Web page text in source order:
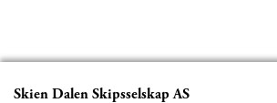
Skien Dalen Skipsselskap AS